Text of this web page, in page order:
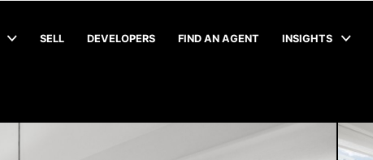
SELL DEVELOPERS FIND AN AGENT INSIGHTS